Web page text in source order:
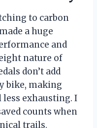
to carbon
a huge
and
nature of
don’t add
bike, making
exhausting. I
counts when
trails.